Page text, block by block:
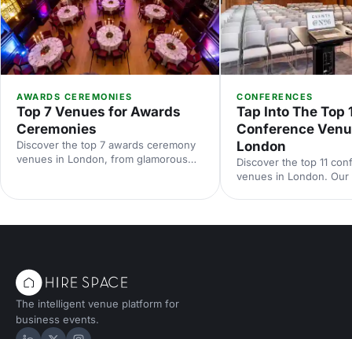
AWARDS CEREMONIES
Top 7 Venues for Awards
Ceremonies
Discover the top 7 awards ceremony
venues in London, from glamorous
capacities, locations and hire tips to
CONFERENCES
Tap Into The Top
Conference
London
Discover the top 11
venues in London.
The intelligent venue platform for
business events.